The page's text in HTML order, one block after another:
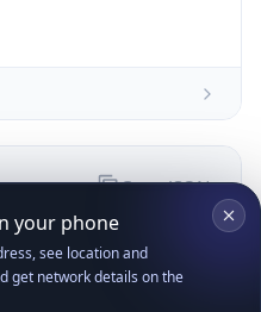
Copy JSON
your phone
see location and
get network details on the